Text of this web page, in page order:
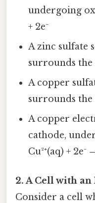
undergoing
+ 2e⁻
A zinc sulfate
surrounds the
A copper
surrounds the
A copper
cathode,
Cu²⁺(aq) + 2e⁻
2. A Cell with
Consider a cell